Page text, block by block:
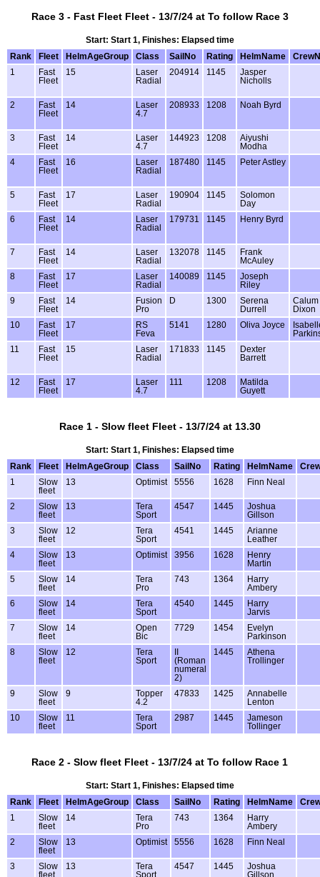
Race 3 - Fast Fleet Fleet - 13/7/24 at To follow Race 3
Start: Start 1, Finishes: Elapsed time
Rank
Fleet HelmAgeGroup Class SailNo Rating HelmName
1
Fast
Fleet
15
Laser
Radial
204914 1145
Jasper
Nicholls
2
Fast
Fleet
14
Laser
4.7
208933 1208 Noah Byrd
3
Fast
Fleet
14
Laser
4.7
144923 1208
Aiyushi
Modha
4
Fast
Fleet
16
Laser
Radial
187480 1145 Peter Astley
5
Fast
Fleet
17
Laser
Radial
190904 1145
Solomon
Day
6
Fast
Fleet
14
Laser
Radial
179731 1145 Henry Byrd
7
Fast
Fleet
14
Laser
Radial
132078 1145
Frank
McAuley
8
Fast
Fleet
17
Laser
Radial
140089 1145
Joseph
Riley
9
Fast
Fleet
14
Fusion
Pro
D 1300
Serena
Durrell
Calum
Dixon
10
Fast
Fleet
17
RS
Feva
5141 1280 Oliva Joyce
11
Fast
Fleet
15
Laser
Radial
171833 1145
Dexter
Barrett
12
Fast
Fleet
17
Laser
4.7
111 1208
Matilda
Guyett
Race 1 - Slow fleet Fleet - 13/7/24 at 13.30
Start: Start 1, Finishes: Elapsed time
Rank
Fleet HelmAgeGroup Class SailNo Rating HelmName
1
Slow
fleet
13 Optimist 5556 1628 Finn Neal
2
Slow
fleet
13
Tera
Sport
4547 1445
Joshua
Gillson
3
Slow
fleet
12
Tera
Sport
4541 1445
Arianne
Leather
4
Slow
fleet
13 Optimist 3956 1628
Henry
Martin
5
Slow
fleet
14
Tera
Pro
743 1364
Harry
Ambery
6
Slow
fleet
14
Tera
Sport
4540 1445
Harry
Jarvis
7
Slow
fleet
14
Open
Bic
7729 1454
Evelyn
Parkinson
8
Slow
fleet
12
Tera
Sport
(Roman
numeral
2)
1445
Athena
Trollinger
9
Slow
fleet
9
Topper
4.2
47833 1425
Annabelle
Lenton
10
Slow
fleet
11
Tera
Sport
2987 1445
Jameson
Tollinger
Race 2 - Slow fleet Fleet - 13/7/24 at To follow Race 1
Start: Start 1, Finishes: Elapsed time
Rank
Fleet HelmAgeGroup Class SailNo Rating HelmName
1
Slow
fleet
14
Tera
Pro
743 1364
Harry
Ambery
2
Slow
fleet
13 Optimist 5556 1628 Finn Neal
3
Slow
fleet
13
Tera
Sport
4547 1445
Joshua
Gillson